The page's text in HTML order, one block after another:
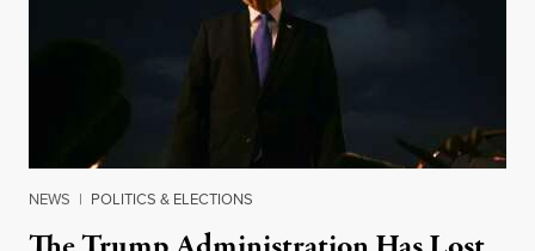
NEWS | POLITICS & ELECTIONS